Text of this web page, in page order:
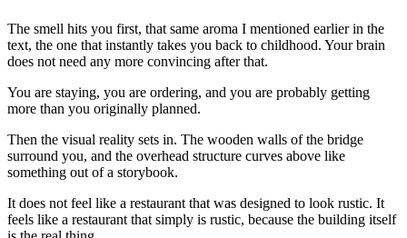
The smell hits you first, that same aroma I mentioned earlier in the
text, the one that instantly takes you back to childhood. Your brain
does not need any more convincing after that.
You are staying, you are ordering, and you are probably getting
more than you originally planned.
Then the visual reality sets in. The wooden walls of the bridge
surround you, and the overhead structure curves above like
something out of a storybook.
It does not feel like a restaurant that was designed to look rustic. It
feels like a restaurant that simply is rustic, because the building itself